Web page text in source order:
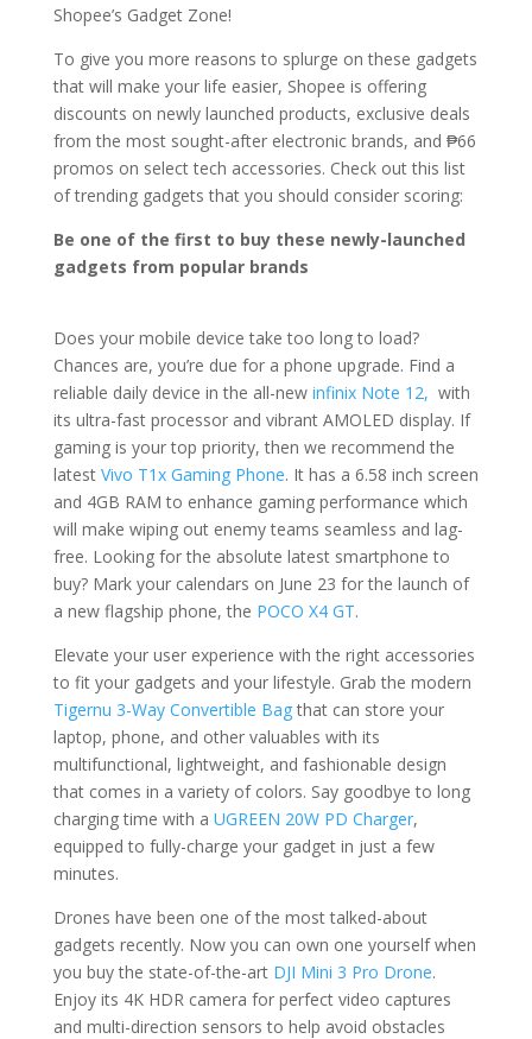
Shopee’s Gadget Zone!
To give you more reasons to splurge on these gadgets
that will make your life easier, Shopee is offering
discounts on newly launched products, exclusive deals
from the most sought-after electronic brands, and ₱66
promos on select tech accessories. Check out this list
of trending gadgets that you should consider scoring:
Be one of the first to buy these newly-launched
gadgets from popular brands
Does your mobile device take too long to load?
Chances are, you’re due for a phone upgrade. Find a
reliable daily device in the all-new infinix Note 12, with
its ultra-fast processor and vibrant AMOLED display. If
gaming is your top priority, then we recommend the
latest Vivo T1x Gaming Phone. It has a 6.58 inch screen
and 4GB RAM to enhance gaming performance which
will make wiping out enemy teams seamless and lag-
free. Looking for the absolute latest smartphone to
buy? Mark your calendars on June 23 for the launch of
a new flagship phone, the POCO X4 GT.
Elevate your user experience with the right accessories
to fit your gadgets and your lifestyle. Grab the modern
Tigernu 3-Way Convertible Bagthat can store your
laptop, phone, and other valuables with its
multifunctional, lightweight, and fashionable design
that comes in a variety of colors. Say goodbye to long
charging time with a UGREEN 20W PD Charger,
equipped to fully-charge your gadget in just a few
minutes.
Drones have been one of the most talked-about
gadgets recently. Now you can own one yourself when
you buy the state-of-the-art DJI Mini 3 Pro Drone.
Enjoy its 4K HDR camera for perfect video captures
and multi-direction sensors to help avoid obstacles